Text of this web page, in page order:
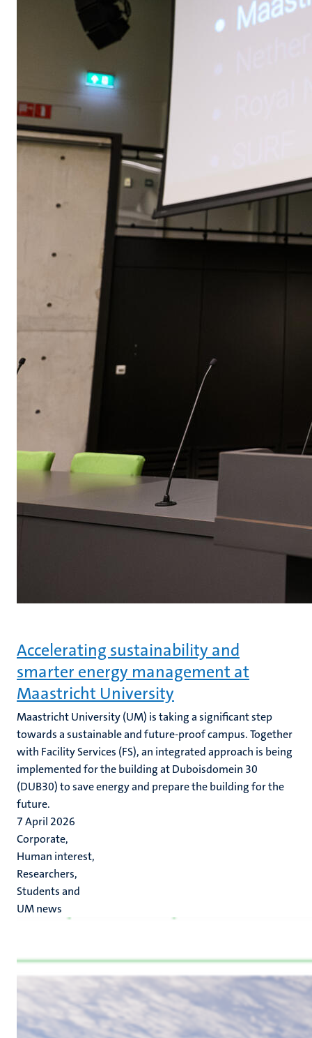
Accelerating sustainability and
smarter energy management at
Maastricht University
Maastricht University (UM) is taking a significant step
towards a sustainable and future-proof campus. Together
with Facility Services (FS), an integrated approach is being
implemented for the building at Duboisdomein 30
(DUB30) to save energy and prepare the building for the
future.
7 April 2026
Corporate,
Human interest,
Researchers,
Students and
UM news